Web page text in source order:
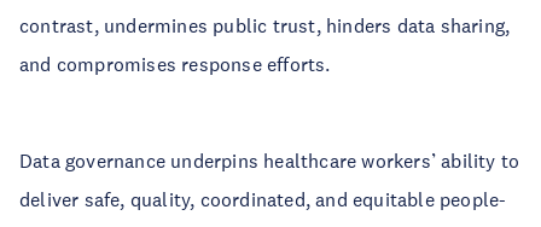
contrast, undermines public trust, hinders data sharing,
and compromises response efforts.
Data governance underpins healthcare workers’ ability to
deliver safe, quality, coordinated, and equitable people-